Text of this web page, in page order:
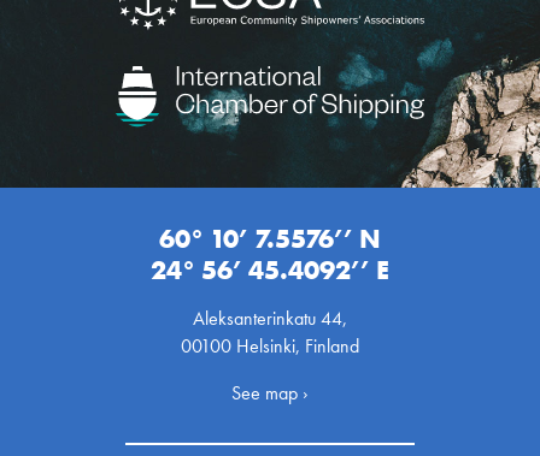
60° 10’ 7.5576’’ N
24° 56’ 45.4092’’ E
Aleksanterinkatu 44,
00100 Helsinki, Finland
See map ›